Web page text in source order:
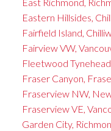
Eastern Hillsides,
Fairfield Island,
Fairview VW,
Fleetwood
Fraser Canyon,
Fraserview NW,
Fraserview VE,
Garden City,